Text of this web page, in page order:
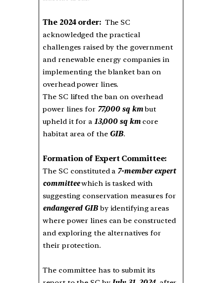
The 2024 order: The SC
acknowledged the practical
challenges raised by the government
and renewable energy companies in
implementing the blanket ban on
overhead power lines.
The SC lifted the ban on overhead
power lines for 77,000 sq kmbut
upheld it for a 13,000 sq kmcore
habitat area of the GIB.
Formation of Expert Committee:
The SC constituted a 7-member expert
committeewhich is tasked with
suggesting conservation measures for
endangered GIB by identifying areas
where power lines can be constructed
and exploring the alternatives for
their protection.
The committee has to submit its